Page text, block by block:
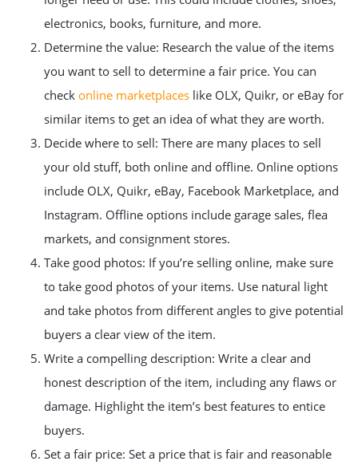
electronics, books, furniture, and more.
Determine the value: Research the value of the items
you want to sell to determine a fair price. You can
check online marketplaces like OLX, Quikr, or eBay for
similar items to get an idea of what they are worth.
Decide where to sell: There are many places to sell
your old stuff, both online and offline. Online options
include OLX, Quikr, eBay, Facebook Marketplace, and
Instagram. Offline options include garage sales, flea
markets, and consignment stores.
Take good photos: If you’re selling online, make sure
to take good photos of your items. Use natural light
and take photos from different angles to give potential
buyers a clear view of the item.
Write a compelling description: Write a clear and
honest description of the item, including any flaws or
damage. Highlight the item’s best features to entice
buyers.
Set a fair price: Set a price that is fair and reasonable